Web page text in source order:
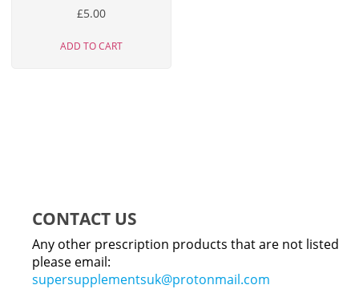
£5.00
ADD TO CART
CONTACT US
Any other prescription products that are not listed
please email:
supersupplementsuk@protonmail.com